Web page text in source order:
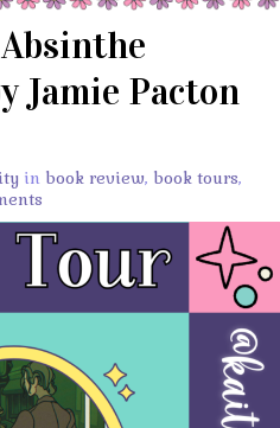
Jamie Pacton
in book review, book tours,